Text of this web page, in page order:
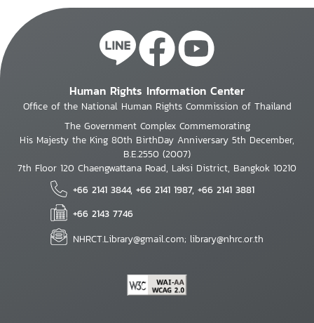
Human Rights Information Center
Office of the National Human Rights Commission of Thailand
The Government Complex Commemorating
His Majesty the King 80th BirthDay Anniversary 5th December,
B.E.2550 (2007)
7th Floor 120 Chaengwattana Road, Laksi District, Bangkok 10210
+66 2141 3844, +66 2141 1987, +66 2141 3881
+66 2143 7746
NHRCT.Library@gmail.com; library@nhrc.or.th